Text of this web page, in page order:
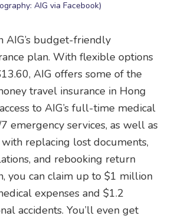
AIG via Facebook)
AIG’s budget-friendly
plan. With flexible options
AIG offers some of the
travel insurance in Hong
to AIG’s full-time medical
emergency services, as well as
with replacing lost documents,
and rebooking return
you can claim up to $1 million
expenses and $1.2
accidents. You’ll even get